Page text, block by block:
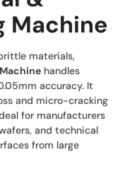
Machine
materials,
handles
accuracy. It
and micro-cracking
for manufacturers
and technical
from large